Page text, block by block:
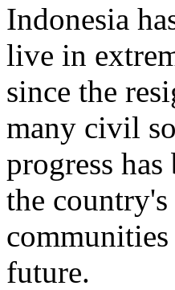
Indonesia
live in
since the
many civil
progress
the country's
future.